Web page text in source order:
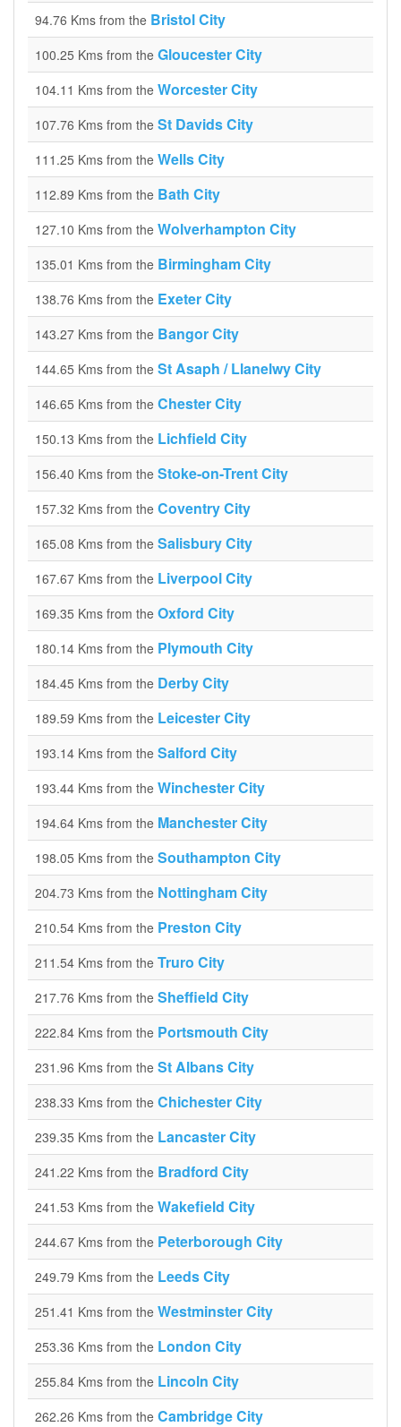
94.76 Kms from the Bristol City
100.25 Kms from the Gloucester City
104.11 Kms from the Worcester City
107.76 Kms from the St Davids City
111.25 Kms from the Wells City
112.89 Kms from the Bath City
127.10 Kms from the Wolverhampton City
135.01 Kms from the Birmingham City
138.76 Kms from the Exeter City
143.27 Kms from the Bangor City
144.65 Kms from the St Asaph / Llanelwy City
146.65 Kms from the Chester City
150.13 Kms from the Lichfield City
156.40 Kms from the Stoke-on-Trent City
157.32 Kms from the Coventry City
165.08 Kms from the Salisbury City
167.67 Kms from the Liverpool City
169.35 Kms from the Oxford City
180.14 Kms from the Plymouth City
184.45 Kms from the Derby City
189.59 Kms from the Leicester City
193.14 Kms from the Salford City
193.44 Kms from the Winchester City
194.64 Kms from the Manchester City
198.05 Kms from the Southampton City
204.73 Kms from the Nottingham City
210.54 Kms from the Preston City
211.54 Kms from the Truro City
217.76 Kms from the Sheffield City
222.84 Kms from the Portsmouth City
231.96 Kms from the St Albans City
238.33 Kms from the Chichester City
239.35 Kms from the Lancaster City
241.22 Kms from the Bradford City
241.53 Kms from the Wakefield City
244.67 Kms from the Peterborough City
249.79 Kms from the Leeds City
251.41 Kms from the Westminster City
253.36 Kms from the London City
255.84 Kms from the Lincoln City
262.26 Kms from the Cambridge City